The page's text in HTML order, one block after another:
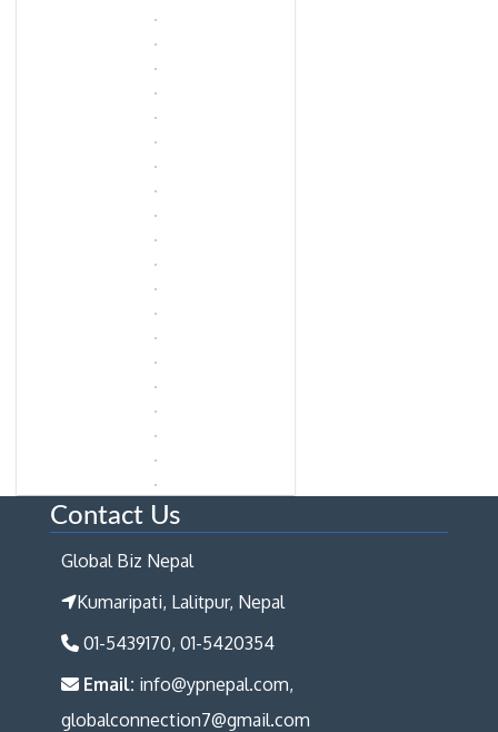
Contact Us
Global Biz Nepal
Kumaripati, Lalitpur, Nepal
01-5439170, 01-5420354
Email: info@ypnepal.com,
globalconnection7@gmail.com